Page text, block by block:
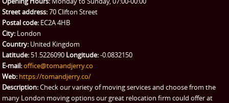
Street address:70 Clifton Street
Postal code: EC2A 4HB
City: London
Country: United Kingdom
Latitude: 51.5226090 Longitude:-0.0832150
E-mail:office@tomandjerry.co
Web: https://tomandjerry.co/
Description:Check our variety of moving services and choose from the
many London moving options our great relocation firm could offer at